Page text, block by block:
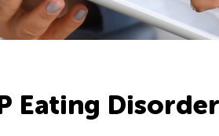
Eating